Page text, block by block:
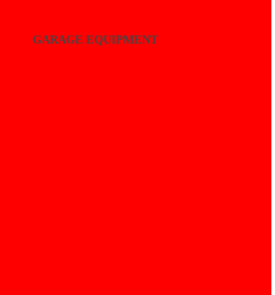
GARAGE EQUIPMENT